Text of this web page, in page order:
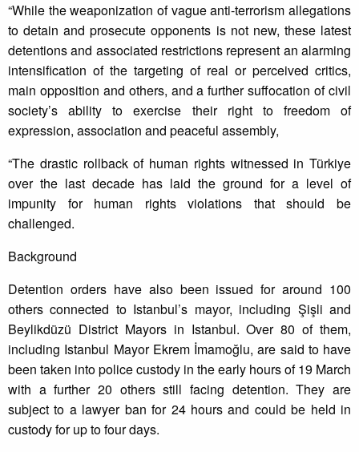
“While the weaponization of vague anti-terrorism allegations
to detain and prosecute opponents is not new, these latest
detentions and associated restrictions represent an alarming
intensification of the targeting of real or perceived critics,
main opposition and others, and a further suffocation of civil
society’s ability to exercise their right to freedom of
expression, association and peaceful assembly,
“The drastic rollback of human rights witnessed in Türkiye
over the last decade has laid the ground for a level of
impunity for human rights violations that should be
challenged.
Background
Detention orders have also been issued for around 100
others connected to Istanbul’s mayor, including Şişli and
Beylikdüzü District Mayors in Istanbul. Over 80 of them,
including Istanbul Mayor Ekrem İmamoğlu, are said to have
been taken into police custody in the early hours of 19 March
with a further 20 others still facing detention. They are
subject to a lawyer ban for 24 hours and could be held in
custody for up to four days.